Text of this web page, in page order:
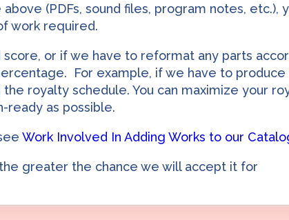
(PDFs, sound files, program notes, etc.),
work required.
or if we have to reformat any parts
For example, if we have to produce
royalty schedule. You can maximize your
ready as possible.
Work Involved In Adding Works to our
greater the chance we will accept it for